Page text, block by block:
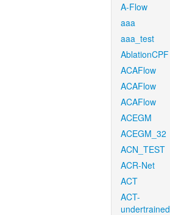
A-Flow
aaa
aaa_test
AblationCPF
ACAFlow
ACAFlow
ACAFlow
ACEGM
ACEGM_32
ACN_TEST
ACR-Net
ACT
ACT-
undertrained